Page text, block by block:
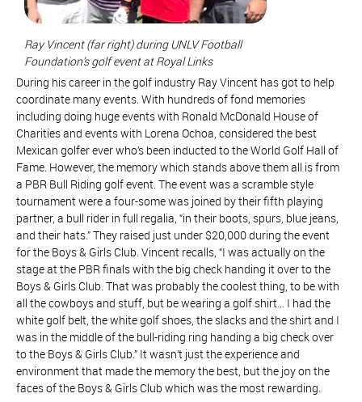
Ray Vincent (far right) during UNLV Football
Foundation’s golf event at Royal Links
During his career in the golf industry Ray Vincent has got to help
coordinate many events. With hundreds of fond memories
including doing huge events with Ronald McDonald House of
Charities and events with Lorena Ochoa, considered the best
Mexican golfer ever who’s been inducted to the World Golf Hall of
Fame. However, the memory which stands above them all is from
a PBR Bull Riding golf event. The event was a scramble style
tournament were a four-some was joined by their fifth playing
partner, a bull rider in full regalia, “in their boots, spurs, blue jeans,
and their hats.” They raised just under $20,000 during the event
for the Boys & Girls Club. Vincent recalls, “I was actually on the
stage at the PBR finals with the big check handing it over to the
Boys & Girls Club. That was probably the coolest thing, to be with
all the cowboys and stuff, but be wearing a golf shirt… I had the
white golf belt, the white golf shoes, the slacks and the shirt and I
was in the middle of the bull-riding ring handing a big check over
to the Boys & Girls Club.” It wasn’t just the experience and
environment that made the memory the best, but the joy on the
faces of the Boys & Girls Club which was the most rewarding.